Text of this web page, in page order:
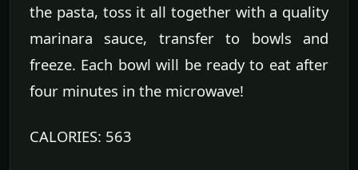
the pasta, toss it all together with a quality
marinara sauce, transfer to bowls and
freeze. Each bowl will be ready to eat after
four minutes in the microwave!
CALORIES: 563